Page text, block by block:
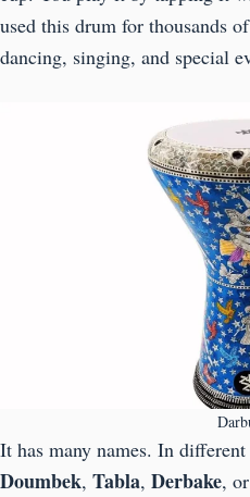
used this drum for thousands
dancing, singing, and special
It has many names. In
Doumbek, Tabla, Derbake, or